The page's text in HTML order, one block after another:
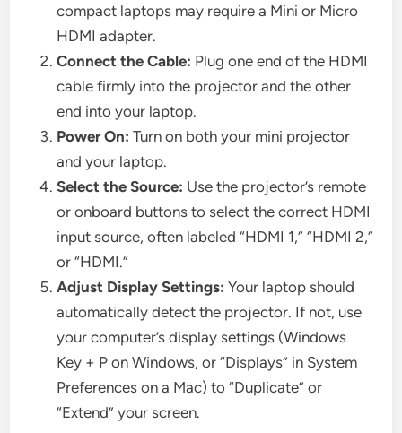
compact laptops may require a Mini or Micro
HDMI adapter.
Connect the Cable: Plug one end of the HDMI
cable firmly into the projector and the other
end into your laptop.
Power On: Turn on both your mini projector
and your laptop.
Select the Source: Use the projector’s remote
or onboard buttons to select the correct HDMI
input source, often labeled “HDMI 1,” “HDMI 2,”
or “HDMI.”
Adjust Display Settings: Your laptop should
automatically detect the projector. If not, use
your computer’s display settings (Windows
Key + P on Windows, or “Displays” in System
Preferences on a Mac) to “Duplicate” or
“Extend” your screen.